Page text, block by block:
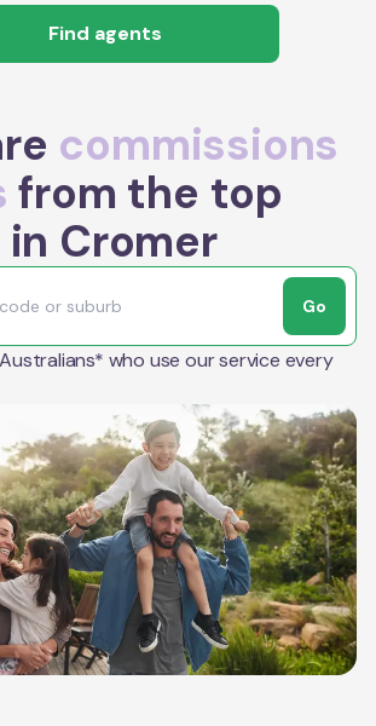
Find agents
commissions
from the top
Cromer
Go
who use our service every